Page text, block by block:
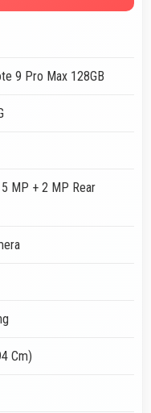
9 Pro Max 128GB
MP + 2 MP Rear
Cm)